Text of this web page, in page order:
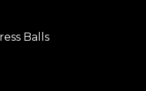
Balls